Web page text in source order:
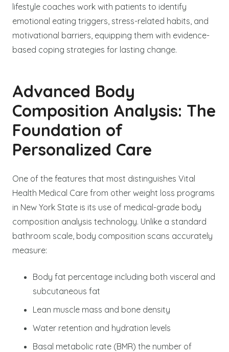
lifestyle coaches work with patients to identify
emotional eating triggers, stress-related habits, and
motivational barriers, equipping them with evidence-
based coping strategies for lasting change.
Advanced Body
Composition Analysis: The
Foundation of
Personalized Care
One of the features that most distinguishes Vital
Health Medical Care from other weight loss programs
in New York State is its use of medical-grade body
composition analysis technology. Unlike a standard
bathroom scale, body composition scans accurately
measure:
Body fat percentage including both visceral and
subcutaneous fat
Lean muscle mass and bone density
Water retention and hydration levels
Basal metabolic rate (BMR) the number of